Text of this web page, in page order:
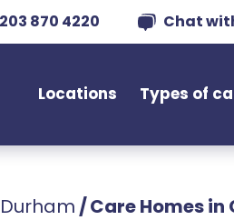
870 4220 Chat
Locations Types of
/Care Homes in